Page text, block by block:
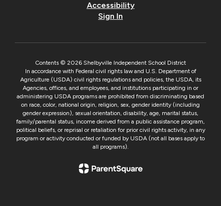
Accessibility
Sign In
Contents © 2026 Shelbyville Independent School District
In accordance with Federal civil rights law and U.S. Department of
Agriculture (USDA) civil rights regulations and policies, the USDA, its
Agencies, offices, and employees, and institutions participating in or
administering USDA programs are prohibited from discriminating based
on race, color, national origin, religion, sex, gender identity (including
gender expression), sexual orientation, disability, age, marital status,
family/parental status, income derived from a public assistance program,
political beliefs, or reprisal or retaliation for prior civil rights activity, in any
program or activity conducted or funded by USDA (not all bases apply to
all programs).